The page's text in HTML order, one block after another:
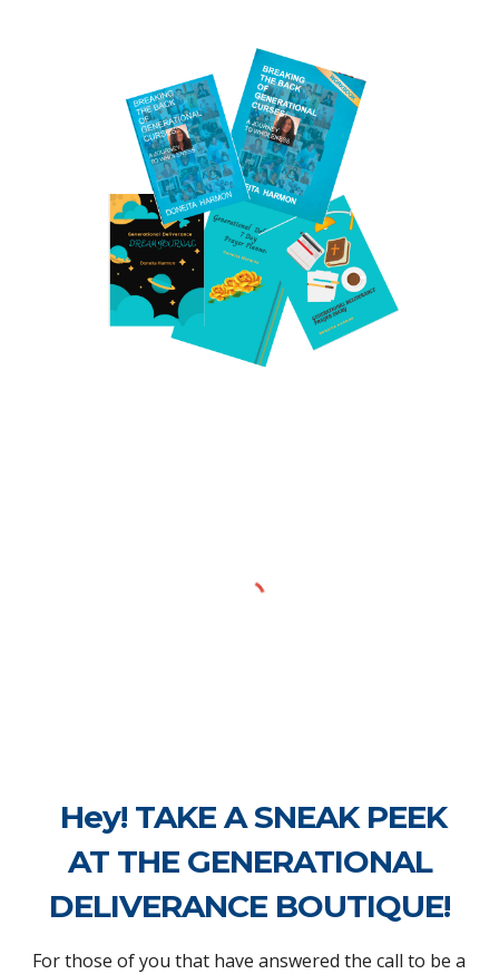
Hey! TAKE A SNEAK PEEK
AT THE GENERATIONAL
DELIVERANCE BOUTIQUE!
For those of you that have answered the call to be a